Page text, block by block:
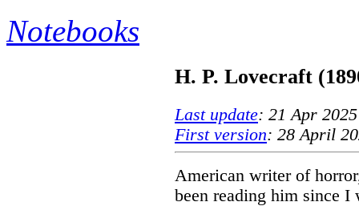
Notebooks
H. P. Lovecraft
Last update: 21 Apr
First version: 28 April
American writer of
been reading him since I